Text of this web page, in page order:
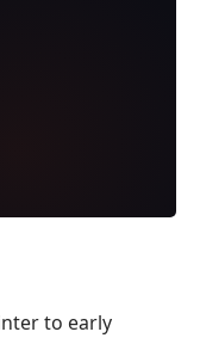
to early